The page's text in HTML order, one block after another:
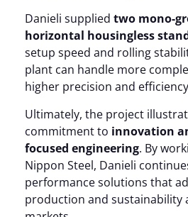
Danieli supplied two mono-
horizontal housingless
setup speed and rolling
plant can handle more
higher precision and
Ultimately, the project
commitment to innovation
focused engineering. By
Nippon Steel, Danieli
performance solutions that
production and sustainability